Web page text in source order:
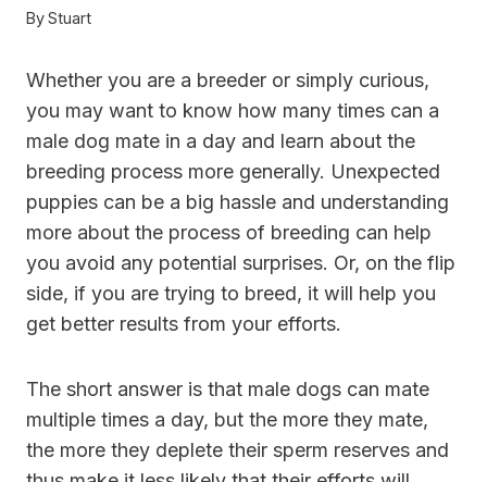
ByStuart
Whether you are a breeder or simply curious,
you may want to know how many times can a
male dog mate in a day and learn about the
breeding process more generally. Unexpected
puppies can be a big hassle and understanding
more about the process of breeding can help
you avoid any potential surprises. Or, on the flip
side, if you are trying to breed, it will help you
get better results from your efforts.
The short answer is that male dogs can mate
multiple times a day, but the more they mate,
the more they deplete their sperm reserves and